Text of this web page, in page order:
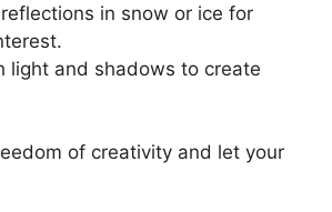
in snow or ice for
light and shadows to create
of creativity and let your